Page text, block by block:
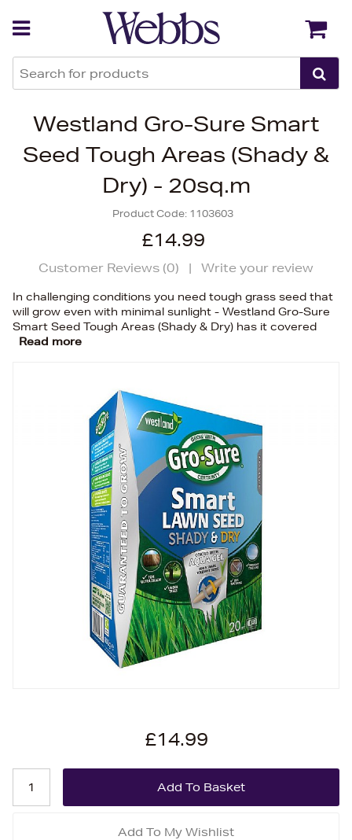
Westland Gro-Sure Smart
Seed Tough Areas (Shady &
Dry) - 20sq.m
Product Code: 1103603
£14.99
Customer Reviews (0) | Write your review
In challenging conditions you need tough grass seed that
will grow even with minimal sunlight - Westland Gro-Sure
Smart Seed Tough Areas (Shady & Dry) has it covered
Read more
£14.99
Add To My Wishlist
Back Back